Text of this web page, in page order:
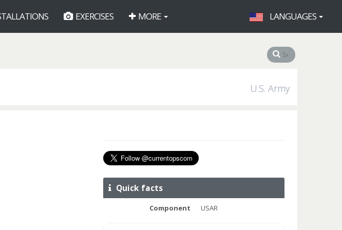
EXERCISES MORE LANGUAGES
U.S. Army
Quick facts
Component USAR